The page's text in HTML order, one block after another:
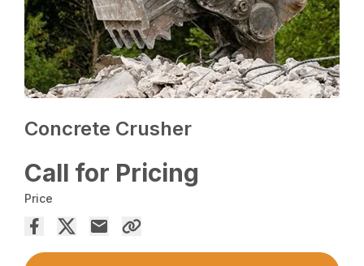
Concrete Crusher
Call for Pricing
Price